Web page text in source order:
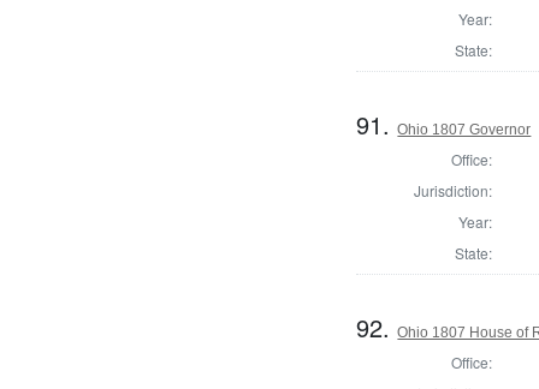
Year:
State:
91.Ohio 1807 Governor
Office:
Jurisdiction:
Year:
State:
92.Ohio 1807 House of
Office: